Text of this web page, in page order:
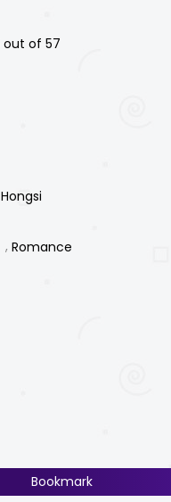
out of 57
Hongsi
Romance
Bookmark